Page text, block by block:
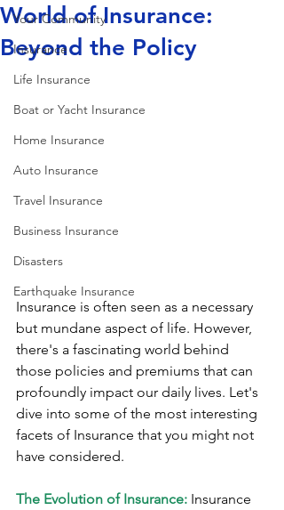
Your Community
Insurance
Life Insurance
Boat or Yacht Insurance
Home Insurance
Auto Insurance
Travel Insurance
Business Insurance
Disasters
Earthquake Insurance
World of Insurance:
Beyond the Policy
Insurance is often seen as a necessary
but mundane aspect of life. However,
there's a fascinating world behind
those policies and premiums that can
profoundly impact our daily lives. Let's
dive into some of the most interesting
facets of Insurance that you might not
have considered.
The Evolution of Insurance: Insurance